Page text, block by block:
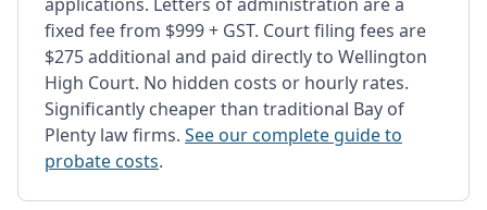
fixed fee from $999 + GST. Court filing fees are
$275 additional and paid directly to Wellington
High Court. No hidden costs or hourly rates.
Significantly cheaper than traditional Bay of
Plenty law firms. See our complete guide to
probate costs.